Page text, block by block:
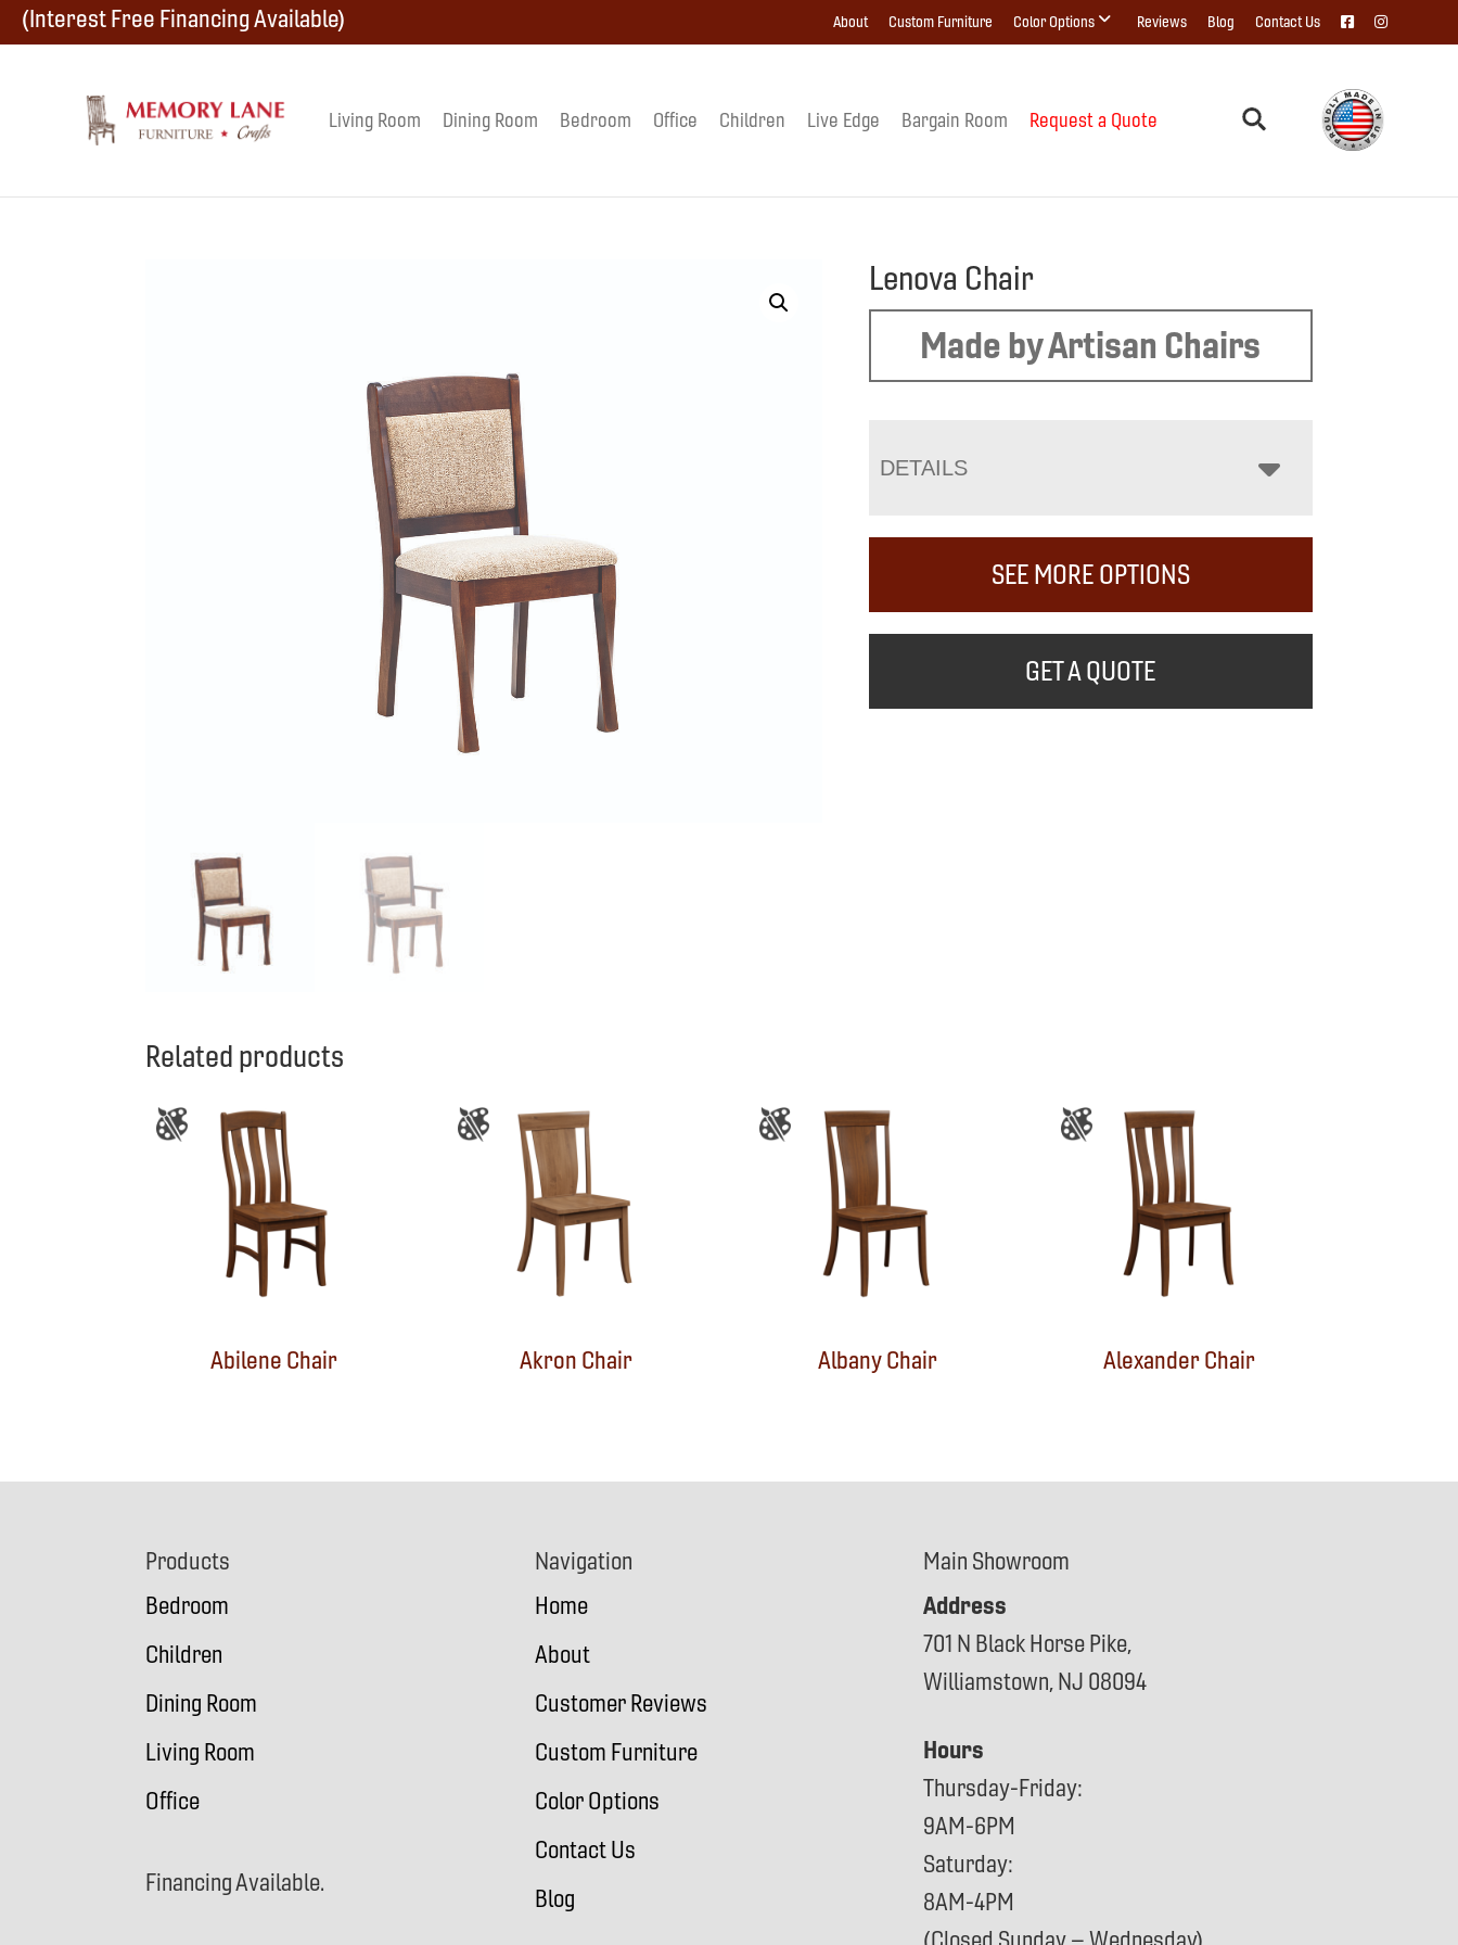
Skip
navigation
Skip
Skip
(Interest Free Financing Available) About Custom Furniture Color Options Reviews Blog Contact Us
Memory
Amish
Living Room Dining Room Bedroom Office Children Live Edge Bargain Room Request a Quote
Lenova Chair
Made by Artisan Chairs
DETAILS
SEE MORE OPTIONS
GET A QUOTE
Related products
Abilene Chair Akron Chair Albany Chair Alexander Chair
Products
Bedroom
Children
Dining Room
Living Room
Office
Financing Available.
Navigation
Home
About
Customer Reviews
Custom Furniture
Color Options
Contact Us
Blog
Main Showroom
Address
701 N Black Horse Pike,
Williamstown, NJ 08094
Hours
Thursday-Friday:
9AM-6PM
Saturday:
8AM-4PM